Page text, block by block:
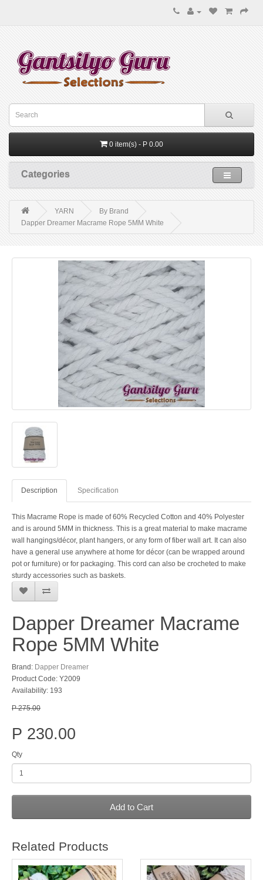
0 item(s) - P 0.00
Categories
YARN
By Brand
Dapper Dreamer Macrame Rope 5MM White
Description Specification
This Macrame Rope is made of 60% Recycled Cotton and 40% Polyester
and is around 5MM in thickness. This is a great material to make macrame
wall hangings/décor, plant hangers, or any form of fiber wall art. It can also
have a general use anywhere at home for décor (can be wrapped around
pot or furniture) or for packaging. This cord can also be crocheted to make
sturdy accessories such as baskets.
Dapper Dreamer Macrame
Rope 5MM White
Brand: Dapper Dreamer
Product Code: Y2009
Availability: 193
P 275.00
P 230.00
Qty
Add to Cart
Related Products